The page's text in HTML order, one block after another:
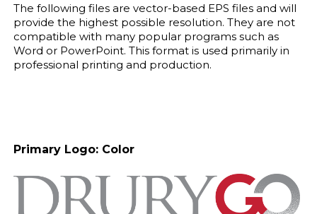
The following files are vector-based EPS files and will
provide the highest possible resolution. They are not
compatible with many popular programs such as
Word or PowerPoint. This format is used primarily in
professional printing and production.
Primary Logo: Color